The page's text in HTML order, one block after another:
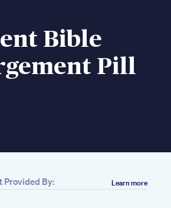
Bible
Pill
Provided By: Learn more